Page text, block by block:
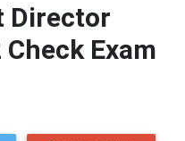
Director
Exam